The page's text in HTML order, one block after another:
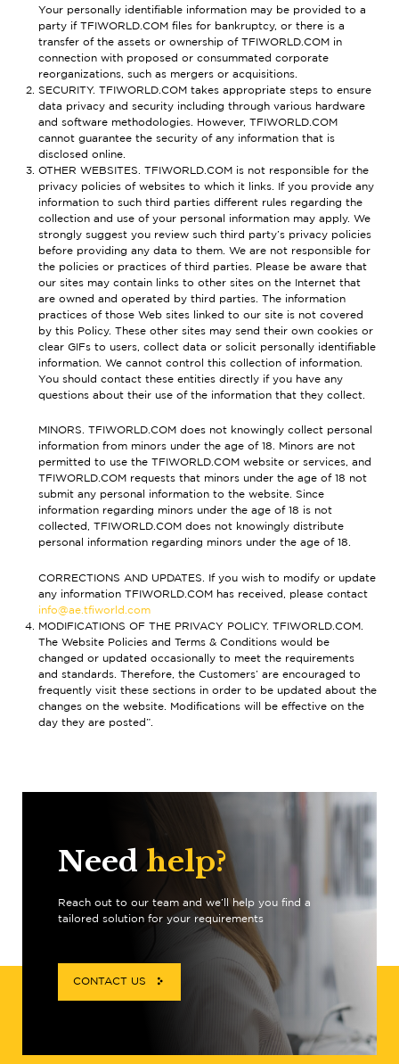
Your personally identifiable information may be provided to a
party if TFIWORLD.COM files for bankruptcy, or there is a
transfer of the assets or ownership of TFIWORLD.COM in
connection with proposed or consummated corporate
reorganizations, such as mergers or acquisitions.
SECURITY. TFIWORLD.COM takes appropriate steps to ensure
data privacy and security including through various hardware
and software methodologies. However, TFIWORLD.COM
cannot guarantee the security of any information that is
disclosed online.
OTHER WEBSITES. TFIWORLD.COM is not responsible for the
privacy policies of websites to which it links. If you provide any
information to such third parties different rules regarding the
collection and use of your personal information may apply. We
strongly suggest you review such third party’s privacy policies
before providing any data to them. We are not responsible for
the policies or practices of third parties. Please be aware that
our sites may contain links to other sites on the Internet that
are owned and operated by third parties. The information
practices of those Web sites linked to our site is not covered
by this Policy. These other sites may send their own cookies or
clear GIFs to users, collect data or solicit personally identifiable
information. We cannot control this collection of information.
You should contact these entities directly if you have any
questions about their use of the information that they collect.
MINORS. TFIWORLD.COM does not knowingly collect personal
information from minors under the age of 18. Minors are not
permitted to use the TFIWORLD.COM website or services, and
TFIWORLD.COM requests that minors under the age of 18 not
submit any personal information to the website. Since
information regarding minors under the age of 18 is not
collected, TFIWORLD.COM does not knowingly distribute
personal information regarding minors under the age of 18.
CORRECTIONS AND UPDATES. If you wish to modify or update
any information TFIWORLD.COM has received, please contact
info@ae.tfiworld.com
MODIFICATIONS OF THE PRIVACY POLICY. TFIWORLD.COM.
The Website Policies and Terms & Conditions would be
changed or updated occasionally to meet the requirements
and standards. Therefore, the Customers’ are encouraged to
frequently visit these sections in order to be updated about the
changes on the website. Modifications will be effective on the
day they are posted”.
Need help?
Reach out to our team and we’ll help you find a
tailored solution for your requirements
CONTACT US